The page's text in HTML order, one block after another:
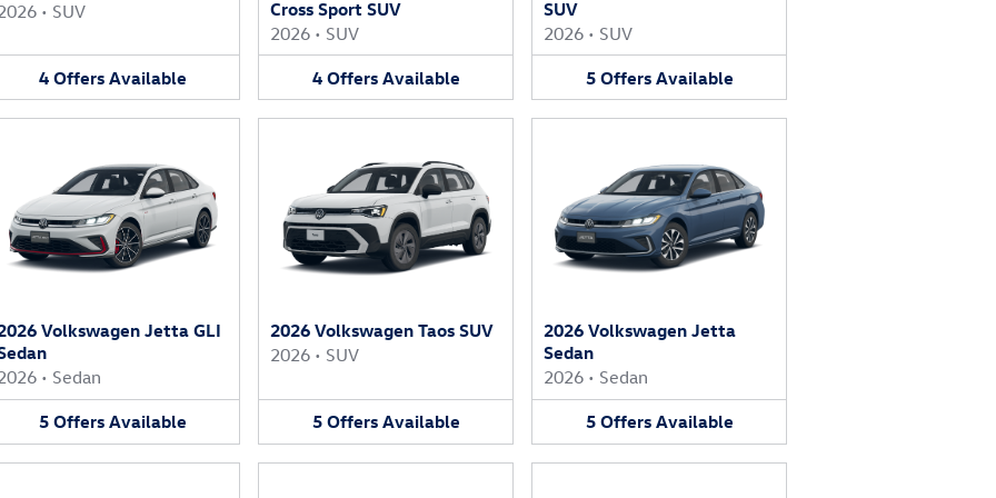
• SUV
4 Offers Available
Cross Sport SUV
2026 • SUV
4 Offers Available
SUV
2026 • SUV
5 Offers Available
Volkswagen Jetta GLI
• Sedan
5 Offers Available
2026 Volkswagen Taos SUV
2026 • SUV
5 Offers Available
2026 Volkswagen Jetta
Sedan
2026 • Sedan
5 Offers Available